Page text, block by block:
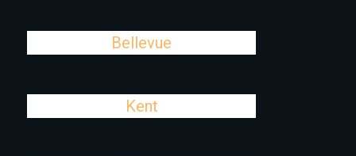
Bellevue
Kent